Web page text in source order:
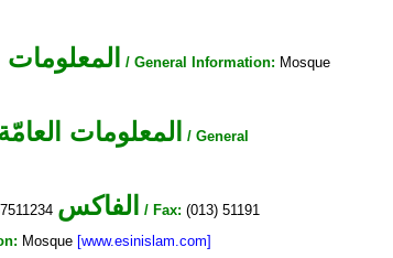
المعلومات / General Information: Mosque
المعلومات
/ General
الفاكس / Fax: (013) 51191
Mosque [www.esinislam.com]